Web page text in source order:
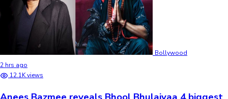
Bollywood
2 hrs ago
12.1K views